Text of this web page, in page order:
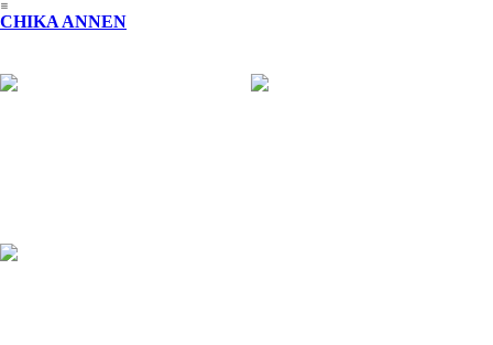
︎
CHIKA ANNEN